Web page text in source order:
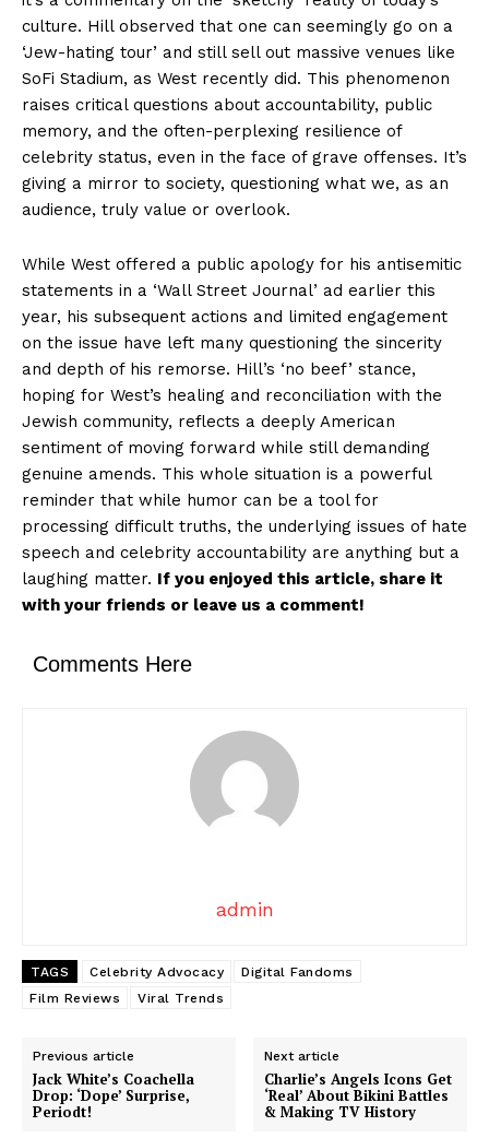
culture. Hill observed that one can seemingly go on a
‘Jew-hating tour’ and still sell out massive venues like
SoFi Stadium, as West recently did. This phenomenon
raises critical questions about accountability, public
memory, and the often-perplexing resilience of
celebrity status, even in the face of grave offenses. It’s
giving a mirror to society, questioning what we, as an
audience, truly value or overlook.
While West offered a public apology for his antisemitic
statements in a ‘Wall Street Journal’ ad earlier this
year, his subsequent actions and limited engagement
on the issue have left many questioning the sincerity
and depth of his remorse. Hill’s ‘no beef’ stance,
hoping for West’s healing and reconciliation with the
Jewish community, reflects a deeply American
sentiment of moving forward while still demanding
genuine amends. This whole situation is a powerful
reminder that while humor can be a tool for
processing difficult truths, the underlying issues of hate
speech and celebrity accountability are anything but a
laughing matter. If you enjoyed this article, share it
with your friends or leave us a comment!
Comments Here
admin
TAGS Celebrity Advocacy
Digital Fandoms
Film Reviews
Viral Trends
Previous article
Jack White’s Coachella
Drop: ‘Dope’ Surprise,
Periodt!
Next article
Charlie’s Angels Icons Get
‘Real’ About Bikini Battles
& Making TV History